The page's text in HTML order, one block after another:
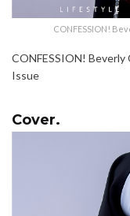
CONFESSION!
CONFESSION! Beverly
Issue
Cover.